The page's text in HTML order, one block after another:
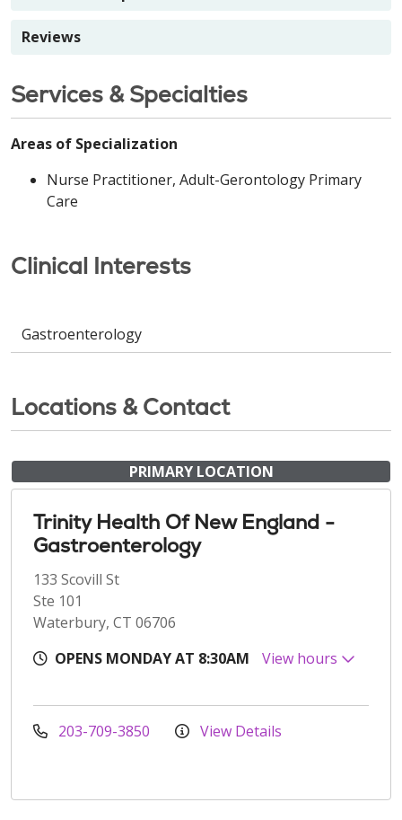
Reviews
Services & Specialties
Areas of Specialization
Nurse Practitioner, Adult-Gerontology Primary
Care
Clinical Interests
Gastroenterology
Locations & Contact
PRIMARY LOCATION
Trinity Health Of New England -
Gastroenterology
133 Scovill St
Ste 101
Waterbury, CT 06706
OPENS MONDAY AT 8:30AM
View hours
203-709-3850 View Details